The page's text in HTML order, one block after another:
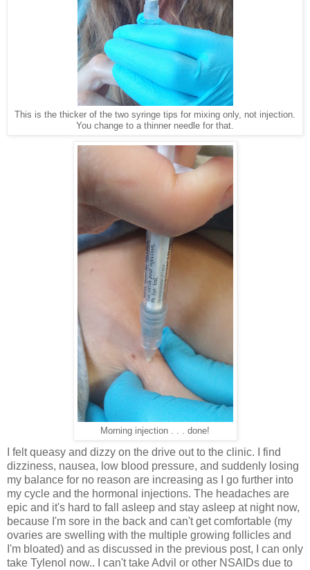
This is the thicker of the two syringe tips for mixing only, not injection.
You change to a thinner needle for that.
Morning injection . . . done!
I felt queasy and dizzy on the drive out to the clinic. I find
dizziness, nausea, low blood pressure, and suddenly losing
my balance for no reason are increasing as I go further into
my cycle and the hormonal injections. The headaches are
epic and it's hard to fall asleep and stay asleep at night now,
because I'm sore in the back and can't get comfortable (my
ovaries are swelling with the multiple growing follicles and
I'm bloated) and as discussed in the previous post, I can only
take Tylenol now.. I can't take Advil or other NSAIDs due to